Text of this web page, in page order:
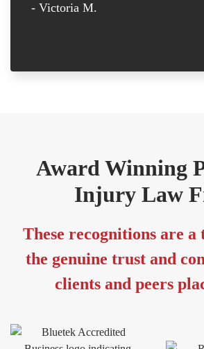
- Victoria M.
Award Winning
Injury Law
These recognitions are a
the genuine trust and
clients and peers